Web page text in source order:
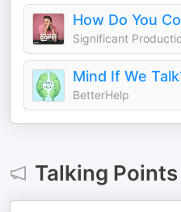
How Do You
Significant
Mind If We
BetterHelp
Talking Points